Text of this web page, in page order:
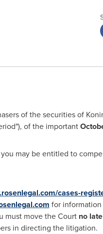
of the securities of
of the important
may be entitled to
cases-
for
must move the Court no
in directing the litigation.